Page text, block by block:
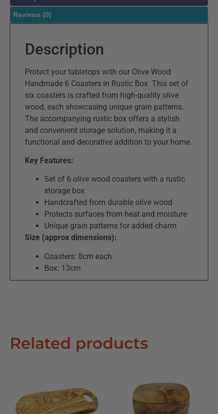
Reviews (0)
Description
Protect your tabletops with our Olive Wood
Handmade 6 Coasters in Rustic Box. This set of
six coasters is crafted from high-quality olive
wood, each showcasing unique grain patterns.
The accompanying rustic box offers a stylish
and convenient storage solution, making it a
functional and decorative addition to your home.
Key Features:
Set of 6 olive wood coasters with a rustic
storage box
Handcrafted from durable olive wood
Protects surfaces from heat and moisture
Unique grain patterns for added charm
Size (approx dimensions):
Coasters: 8cm each
Box: 13cm
Related products